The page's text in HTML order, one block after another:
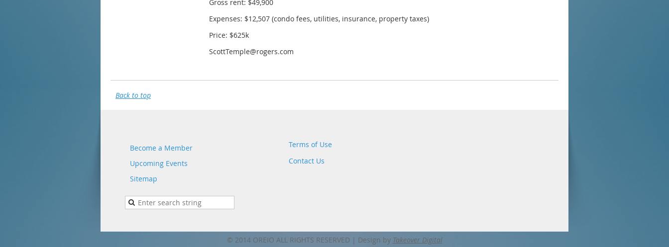
Gross rent: $49,900
Expenses: $12,507 (condo fees, utilities, insurance, property taxes)
Price: $625k
ScottTemple@rogers.com
Back to top
Become a Member
Upcoming Events
Sitemap
Terms of Use
Contact Us
© 2014 OREIO ALL RIGHTS RESERVED | Design by Takeover Digital